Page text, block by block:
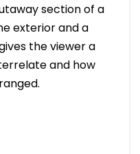
section of a
exterior and a
the viewer a
and how